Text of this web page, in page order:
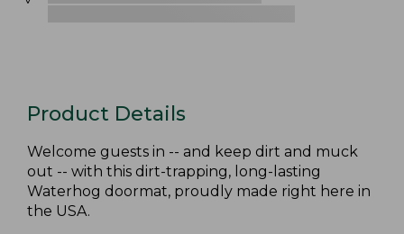
Product Details
Welcome guests in -- and keep dirt and muck
out -- with this dirt-trapping, long-lasting
Waterhog doormat, proudly made right here in
the USA.